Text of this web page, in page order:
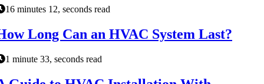
16 minutes 12, seconds read
Long Can an HVAC System Last?
1 minute 33, seconds read